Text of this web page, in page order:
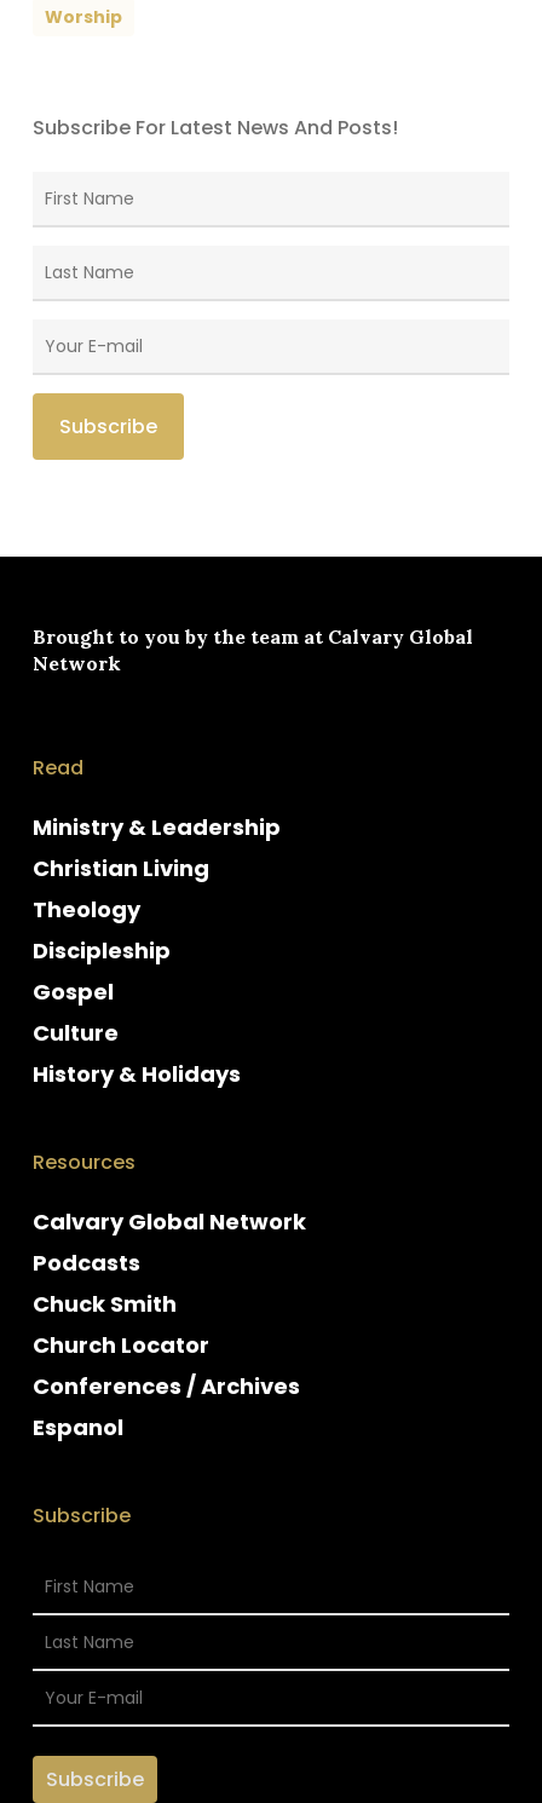
Worship
Subscribe For Latest News And Posts!
Brought to you by the team at Calvary Global
Network
Read
Ministry & Leadership
Christian Living
Theology
Discipleship
Gospel
Culture
History & Holidays
Resources
Calvary Global Network
Podcasts
Chuck Smith
Church Locator
Conferences / Archives
Espanol
Subscribe